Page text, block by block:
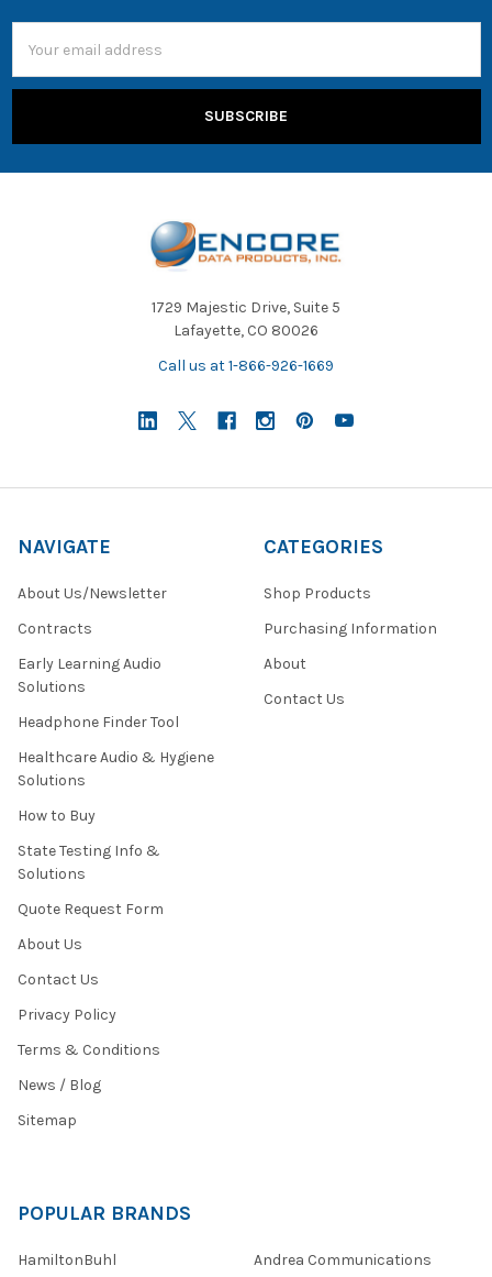
Address
1729 Majestic Drive, Suite 5
Lafayette, CO 80026
Call us at 1-866-926-1669
NAVIGATE
About Us/Newsletter
Contracts
Early Learning Audio
Solutions
Headphone Finder Tool
Healthcare Audio & Hygiene
Solutions
How to Buy
State Testing Info &
Solutions
Quote Request Form
About Us
Contact Us
Privacy Policy
Terms & Conditions
News / Blog
Sitemap
CATEGORIES
Shop Products
Purchasing Information
About
Contact Us
POPULAR BRANDS
HamiltonBuhl Andrea Communications